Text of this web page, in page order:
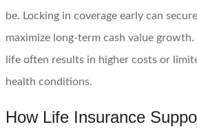
be. Locking in coverage early can
maximize long-term cash value
life often results in higher costs or
health conditions.
How Life Insurance